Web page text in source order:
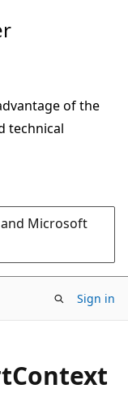
of the
technical
Microsoft
Sign in
Context